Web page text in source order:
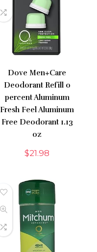
Dove Men+Care
Deodorant Refill 0
percent Aluminum
Fresh Feel Aluminum
Free Deodorant 1.13
oz
$21.98